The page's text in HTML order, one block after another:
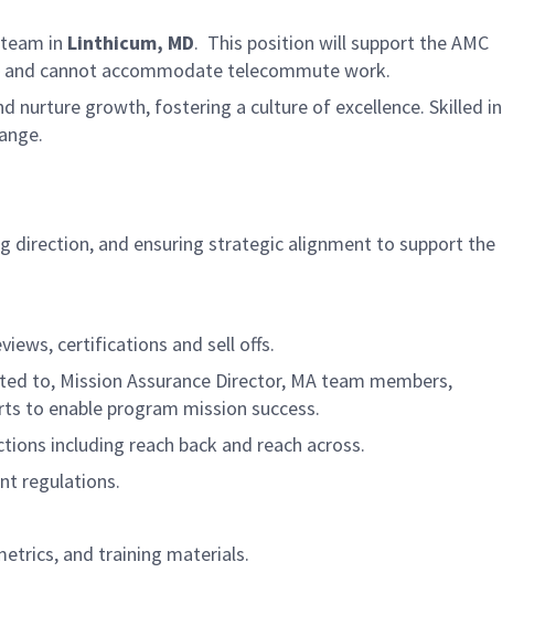
in Linthicum, MD. This position will support the AMC
cannot accommodate telecommute work.
nurture growth, fostering a culture of excellence. Skilled in
direction, and ensuring strategic alignment to support the
certifications and sell offs.
to, Mission Assurance Director, MA team members,
to enable program mission success.
including reach back and reach across.
regulations.
and training materials.